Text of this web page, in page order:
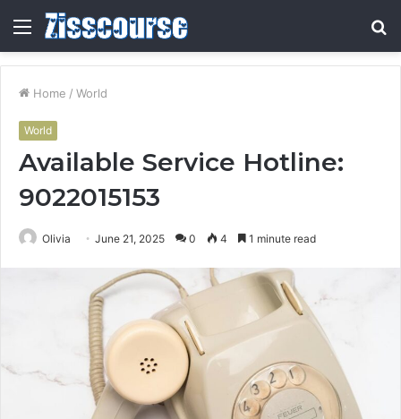
Menu
Home / World
World
Available Service Hotline:
9022015153
Olivia June 21, 2025 0 4 1 minute read